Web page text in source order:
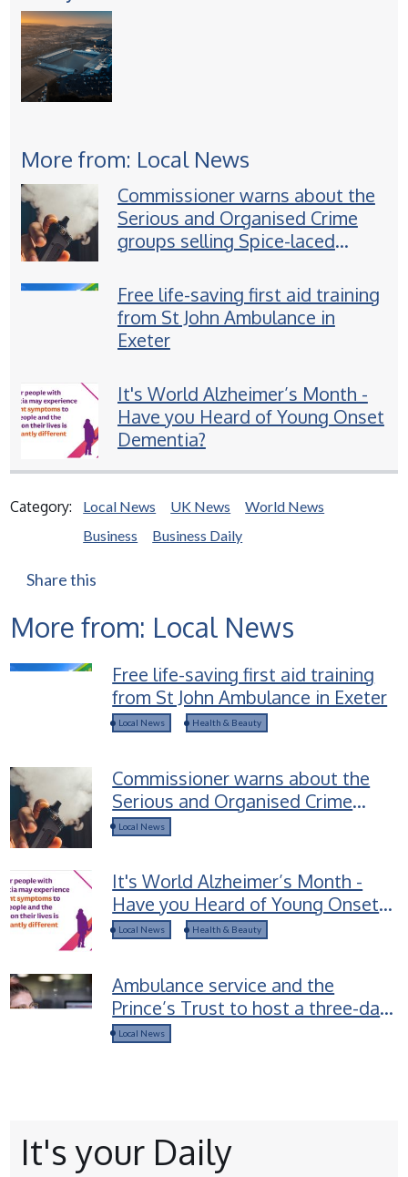
More from: Local News
Commissioner warns about the
Serious and Organised Crime
groups selling Spice-laced
Free life-saving first aid training
from St John Ambulance in
Exeter
It's World Alzheimer’s Month -
Have you Heard of Young Onset
Dementia?
Category: Local News UK News
World News
Business
Business Daily
Share this
More from: Local News
Free life-saving first aid training
from St John Ambulance in Exeter
Local News Health & Beauty
Commissioner warns about the
Serious and Organised Crime
groups selling Spice-laced vapes
Local News
It's World Alzheimer’s Month -
Have you Heard of Young Onset
Dementia?
Local News Health & Beauty
Ambulance service and the
Prince’s Trust to host a three-day
career access course for young
Local News
It's your Daily